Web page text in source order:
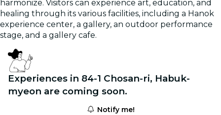
harmonize. Visitors can experience art, education, and
healing through its various facilities, including a Hanok
experience center, a gallery, an outdoor performance
stage, and a gallery cafe.
Experiences in 84-1 Chosan-ri, Habuk-
myeon are coming soon.
Notify me!